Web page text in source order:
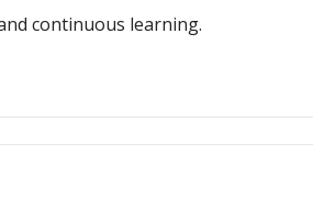
continuous learning.